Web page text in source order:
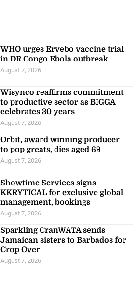
WHO urges Ervebo vaccine trial
in DR Congo Ebola outbreak
August 7, 2026
Wisynco reaffirms commitment
to productive sector as BIGGA
celebrates 30 years
August 7, 2026
Orbit, award winning producer
to pop greats, dies aged 69
August 7, 2026
Showtime Services signs
KKRYTICAL for exclusive global
management, bookings
August 7, 2026
Sparkling CranWATA sends
Jamaican sisters to Barbados for
Crop Over
August 7, 2026